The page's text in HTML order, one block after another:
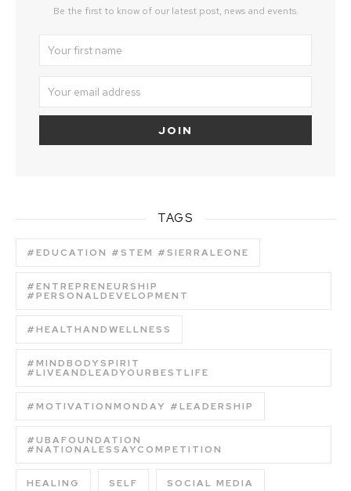
Be the first to know of our latest post, news and events.
TAGS
#EDUCATION #STEM #SIERRALEONE
#ENTREPRENEURSHIP
#PERSONALDEVELOPMENT
#HEALTHANDWELLNESS
#MINDBODYSPIRIT
#LIVEANDLEADYOURBESTLIFE
#MOTIVATIONMONDAY #LEADERSHIP
#UBAFOUNDATION
#NATIONALESSAYCOMPETITION
HEALING SELF SOCIAL MEDIA